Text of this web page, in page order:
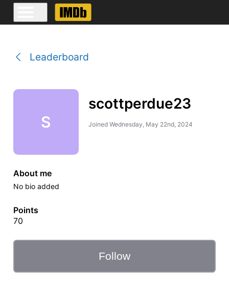
Leaderboard
S
scottperdue23
Joined Wednesday, May 22nd, 2024
About me
No bio added
Points
70
Follow